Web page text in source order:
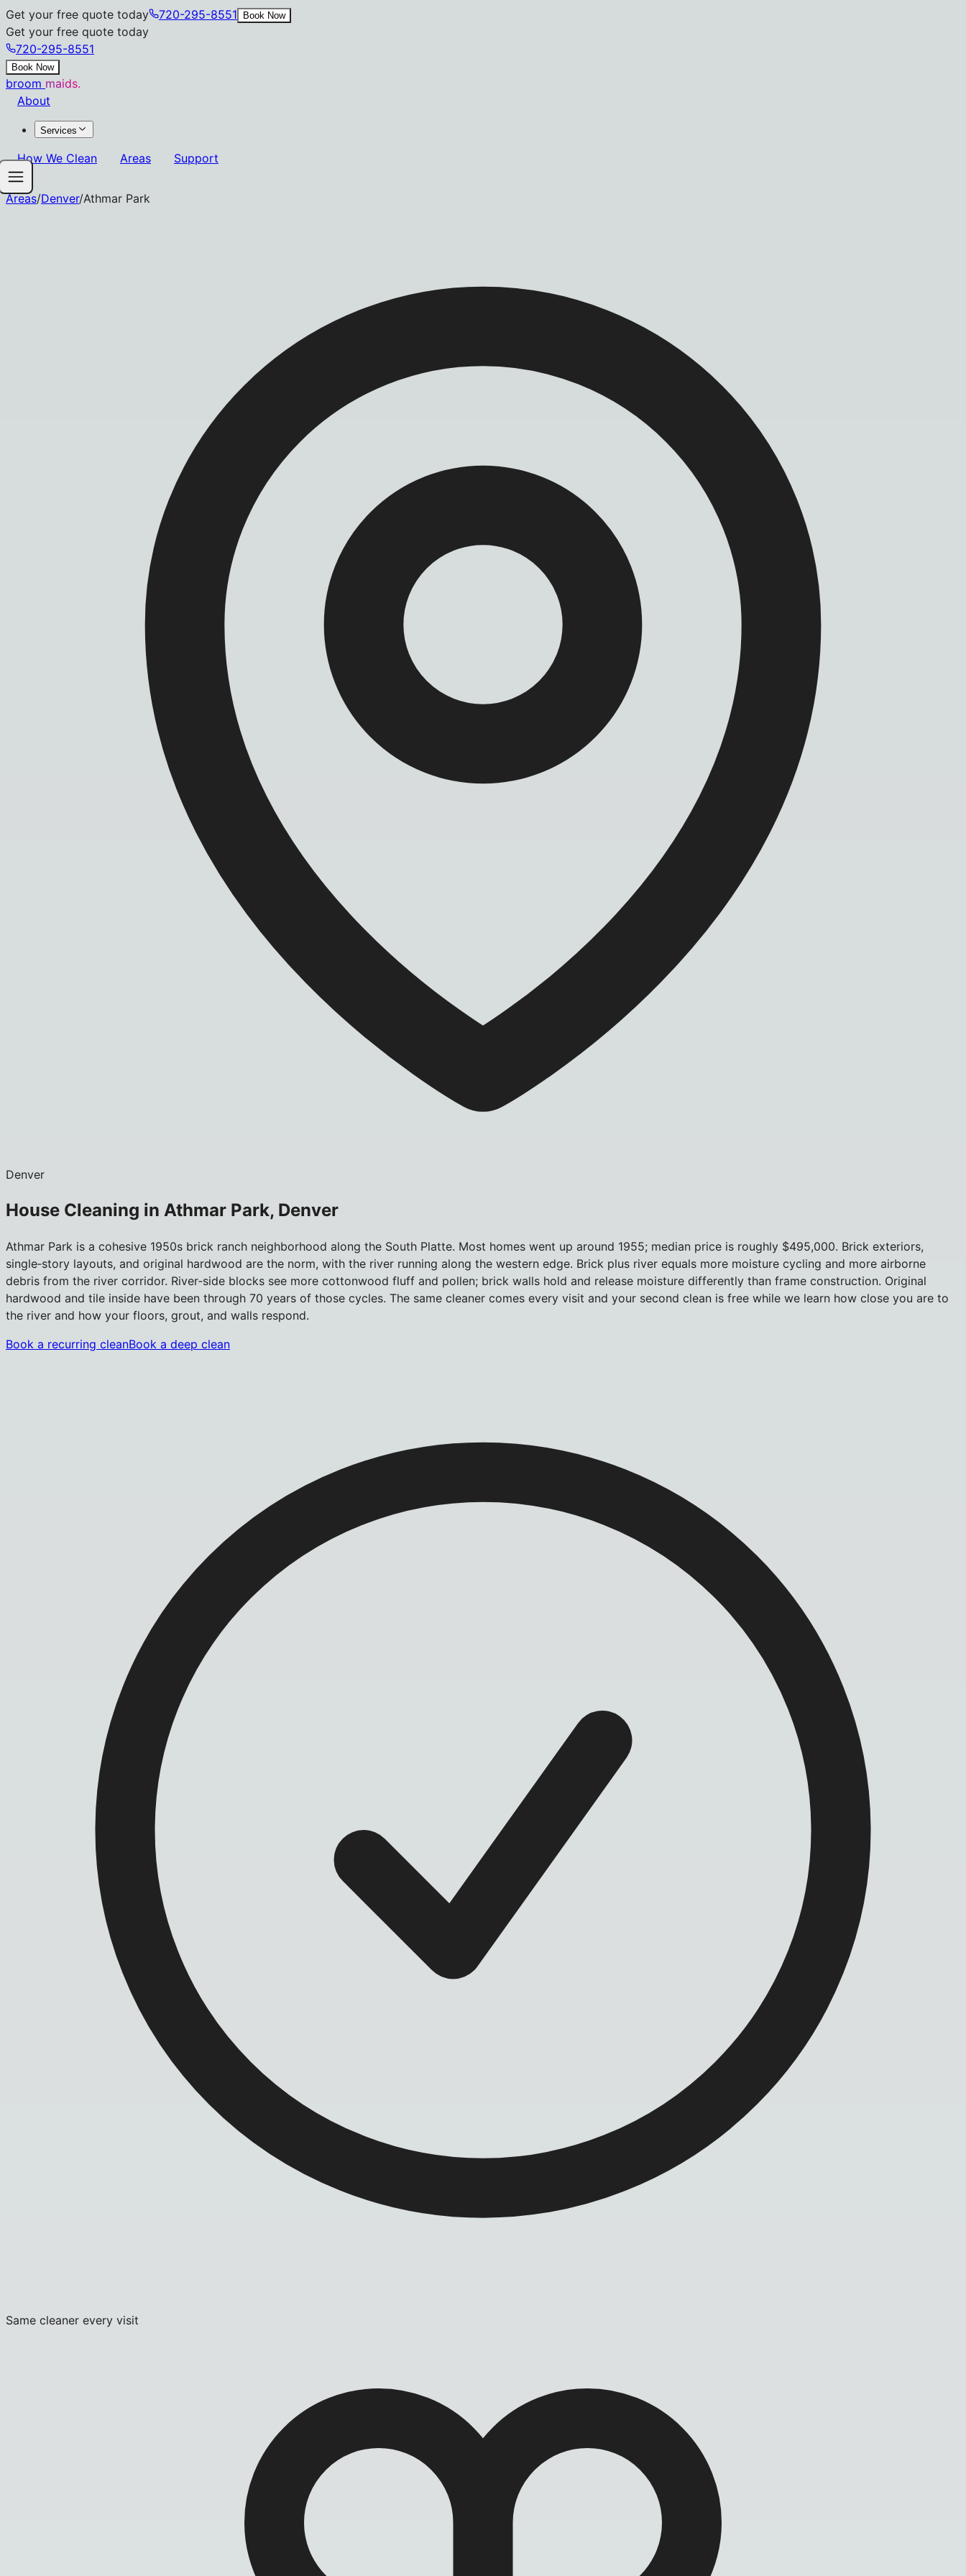
Get your free quote today 720-295-8551 Book Now
Get your free quote today
720-295-8551
Book Now
broom maids.
About
Services
How We Clean Areas Support
Areas/Denver/Athmar Park
Denver
House Cleaning in Athmar Park, Denver
Athmar Park is a cohesive 1950s brick ranch neighborhood along the South Platte. Most homes went up around 1955; median price is roughly $495,000. Brick exteriors,
single‑story layouts, and original hardwood are the norm, with the river running along the western edge. Brick plus river equals more moisture cycling and more airborne
debris from the river corridor. River‑side blocks see more cottonwood fluff and pollen; brick walls hold and release moisture differently than frame construction. Original
hardwood and tile inside have been through 70 years of those cycles. The same cleaner comes every visit and your second clean is free while we learn how close you are to
the river and how your floors, grout, and walls respond.
Book a recurring cleanBook a deep clean
Same cleaner every visit